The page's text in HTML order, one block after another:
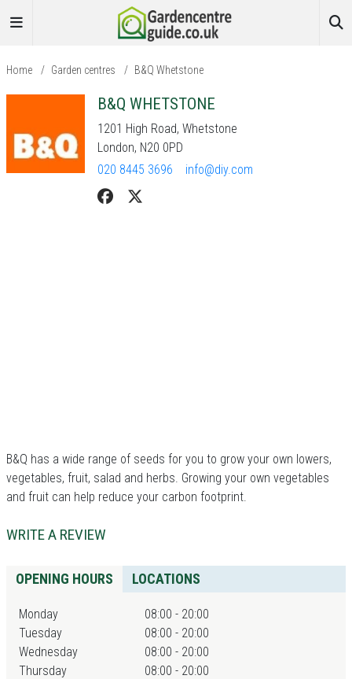
Home / Garden centres / B&Q Whetstone
B&Q WHETSTONE
1201 High Road, Whetstone
London, N20 0PD
020 8445 3696
info@diy.com
B&Q has a wide range of seeds for you to grow your own lowers,
vegetables, fruit, salad and herbs. Growing your own vegetables
and fruit can help reduce your carbon footprint.
WRITE A REVIEW
OPENING HOURS LOCATIONS
Monday
08:00 - 20:00
Tuesday
08:00 - 20:00
Wednesday
08:00 - 20:00
Thursday
08:00 - 20:00